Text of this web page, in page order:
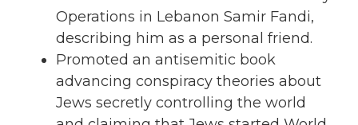
Operations in Lebanon Samir Fandi,
describing him as a personal friend.
Promoted an antisemitic book
advancing conspiracy theories about
Jews secretly controlling the world